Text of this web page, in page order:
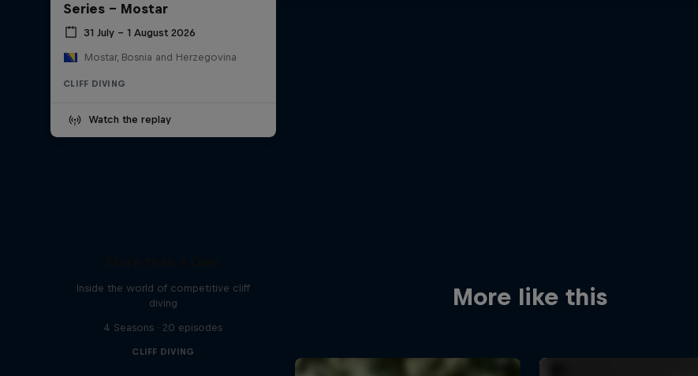
Series - Mostar
31 July – 1 August 2026
Mostar, Bosnia and Herzegovina
CLIFF DIVING
Watch the replay
More like this
Inside the world of competitive cliff
diving
4 Seasons · 20 episodes
CLIFF DIVING